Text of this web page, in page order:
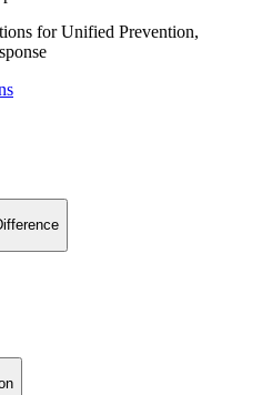
for Unified Prevention,